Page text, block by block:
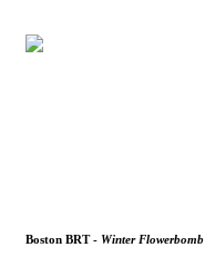
Boston BRT - Winter Flowerbomb